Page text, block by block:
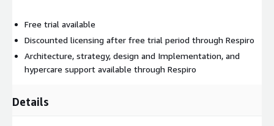
Free trial available
Discounted licensing after free trial period through Respiro
Architecture, strategy, design and Implementation, and
hypercare support available through Respiro
Details